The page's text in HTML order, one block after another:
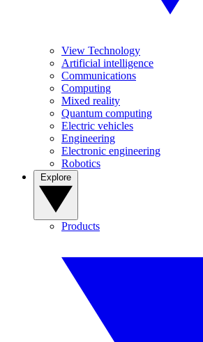
View Technology
Artificial intelligence
Communications
Computing
Mixed reality
Quantum computing
Electric vehicles
Engineering
Electronic engineering
Robotics
Products